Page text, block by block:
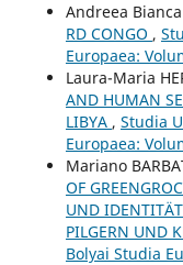
Andreea Bianca
RD CONGO ,
Europaea:
Laura-Maria
AND HUMAN
LIBYA , Studia
Europaea:
Mariano
OF
UND
PILGERN UND
Bolyai Studia